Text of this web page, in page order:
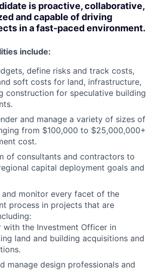
is proactive, collaborative,
and capable of driving
in a fast-paced environment.
include:
define risks and track costs,
soft costs for land, infrastructure,
construction for speculative building
and manage a variety of sizes of
from $100,000 to $25,000,000+
cost.
of consultants and contractors to
capital deployment goals and
and monitor every facet of the
process in projects that are
with the Investment Officer in
land and building acquisitions and
manage design professionals and